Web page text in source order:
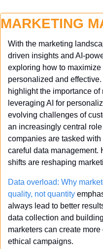
MARKETING
With the marketing
driven insights and AI-
exploring how to
personalized and
highlight the importance
leveraging AI for
evolving challenges of
an increasingly central
companies are tasked
careful data management.
shifts are reshaping
Data overload: Why
quality, not quantity
always lead to better
data collection and
marketers can create
ethical campaigns.